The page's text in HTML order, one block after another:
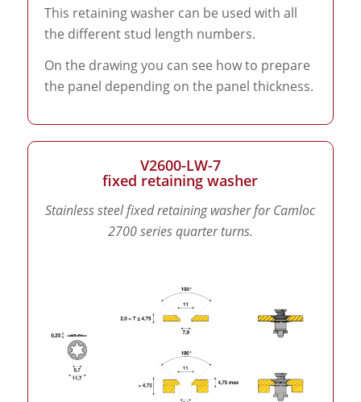
This retaining washer can be used with all
the different stud length numbers.
On the drawing you can see how to prepare
the panel depending on the panel thickness.
V2600-LW-7
fixed retaining washer
Stainless steel fixed retaining washer for Camloc
2700 series quarter turns.